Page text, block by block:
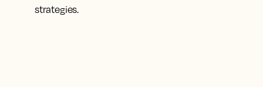
strategies.